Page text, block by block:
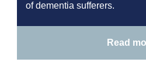
of dementia sufferers.
Read